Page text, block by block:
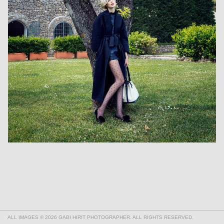
ALL IMAGES © 2026 GABI HIRIT PHOTOGRAPHER. ALL RIGHTS RESERVED.